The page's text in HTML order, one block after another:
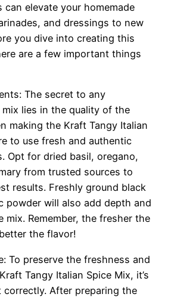
can elevate your homemade
and dressings to new
you dive into creating this
are a few important things
The secret to any
lies in the quality of the
making the Kraft Tangy Italian
to use fresh and authentic
Opt for dried basil, oregano,
from trusted sources to
results. Freshly ground black
powder will also add depth and
mix. Remember, the fresher the
the flavor!
To preserve the freshness and
Tangy Italian Spice Mix, it’s
After preparing the